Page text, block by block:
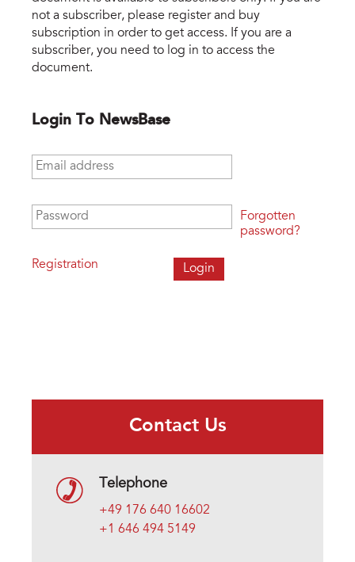
not a subscriber, please register and buy
subscription in order to get access. If you are a
subscriber, you need to log in to access the
document.
Login To NewsBase
Email address
Password
Registration
Forgotten
password?
Contact Us
Telephone
+49 176 640 16602
+1 646 494 5149